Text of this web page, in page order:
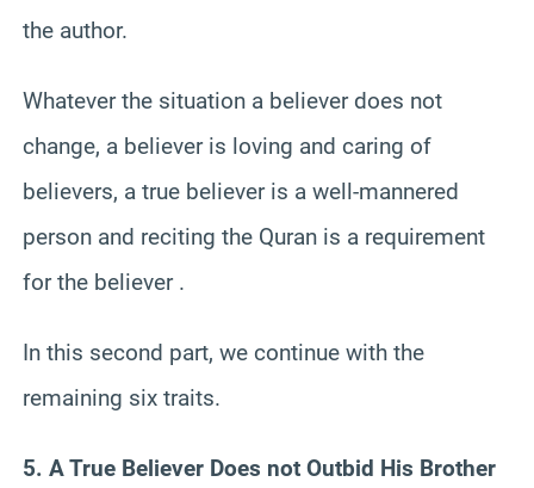
the author.
Whatever the situation a believer does not
change, a believer is loving and caring of
believers, a true believer is a well-mannered
person and reciting the Quran is a requirement
for the believer .
In this second part, we continue with the
remaining six traits.
5. A True Believer Does not Outbid His Brother